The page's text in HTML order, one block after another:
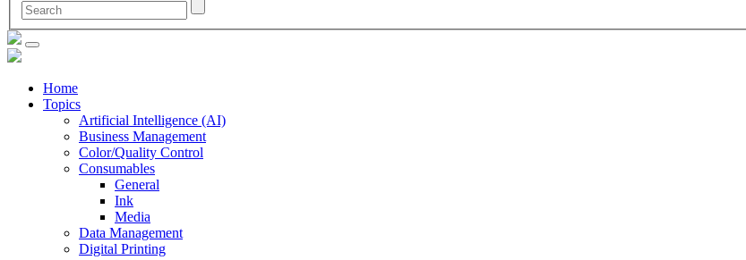
Home
Topics
Artificial Intelligence (AI)
Business Management
Color/Quality Control
Consumables
General
Ink
Media
Data Management
Digital Printing